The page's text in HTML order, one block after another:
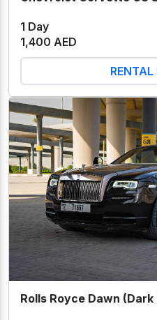
1 Day
1,400 AED
RENTAL
Rolls Royce Dawn